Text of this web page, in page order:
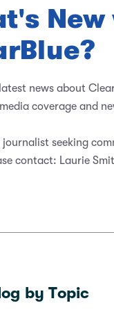
news about
coverage and
journalist seeking
contact: Laurie
by Topic